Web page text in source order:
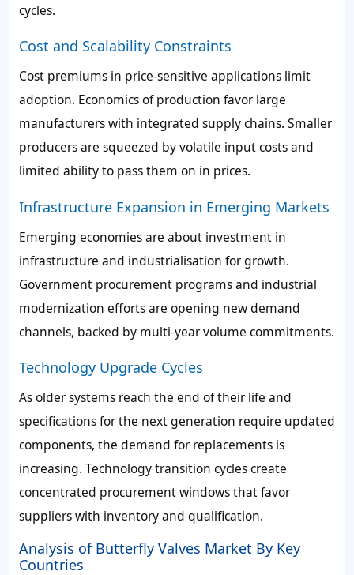
cycles.
Cost and Scalability Constraints
Cost premiums in price-sensitive applications limit
adoption. Economics of production favor large
manufacturers with integrated supply chains. Smaller
producers are squeezed by volatile input costs and
limited ability to pass them on in prices.
Infrastructure Expansion in Emerging Markets
Emerging economies are about investment in
infrastructure and industrialisation for growth.
Government procurement programs and industrial
modernization efforts are opening new demand
channels, backed by multi-year volume commitments.
Technology Upgrade Cycles
As older systems reach the end of their life and
specifications for the next generation require updated
components, the demand for replacements is
increasing. Technology transition cycles create
concentrated procurement windows that favor
suppliers with inventory and qualification.
Analysis of Butterfly Valves Market By Key
Countries